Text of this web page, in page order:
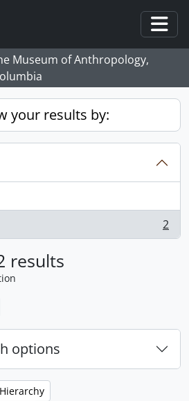
Museum of Anthropology,
your results by:
2
results
options
Hierarchy